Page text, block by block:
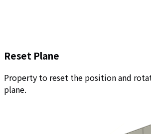
Reset Plane
Property to reset the position and
plane.